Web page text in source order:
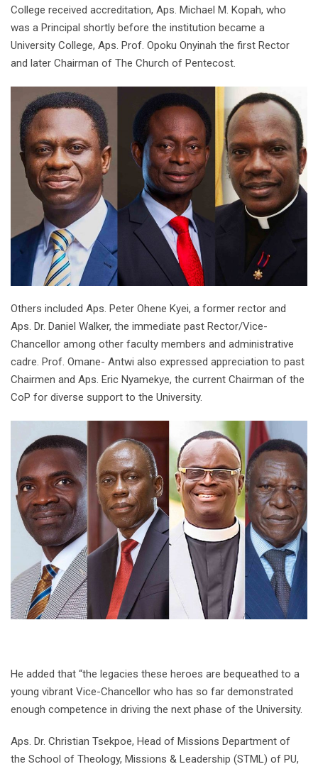
College received accreditation, Aps. Michael M. Kopah, who
was a Principal shortly before the institution became a
University College, Aps. Prof. Opoku Onyinah the first Rector
and later Chairman of The Church of Pentecost.
Others included Aps. Peter Ohene Kyei, a former rector and
Aps. Dr. Daniel Walker, the immediate past Rector/Vice-
Chancellor among other faculty members and administrative
cadre. Prof. Omane- Antwi also expressed appreciation to past
Chairmen and Aps. Eric Nyamekye, the current Chairman of the
CoP for diverse support to the University.
He added that “the legacies these heroes are bequeathed to a
young vibrant Vice-Chancellor who has so far demonstrated
enough competence in driving the next phase of the University.
Aps. Dr. Christian Tsekpoe, Head of Missions Department of
the School of Theology, Missions & Leadership (STML) of PU,